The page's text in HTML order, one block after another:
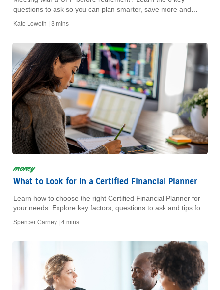
questions to ask so you can plan smarter, save more and
Kate Loweth | 3 mins
money
What to Look for in a Certified Financial Planner
Learn how to choose the right Certified Financial Planner for
your needs. Explore key factors, questions to ask and tips for
finding the best fit.
Spencer Carney | 4 mins